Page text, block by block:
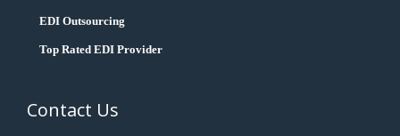
EDI Outsourcing
Top Rated EDI Provider
Contact Us